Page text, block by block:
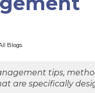
Blogs
tips,
are specifically